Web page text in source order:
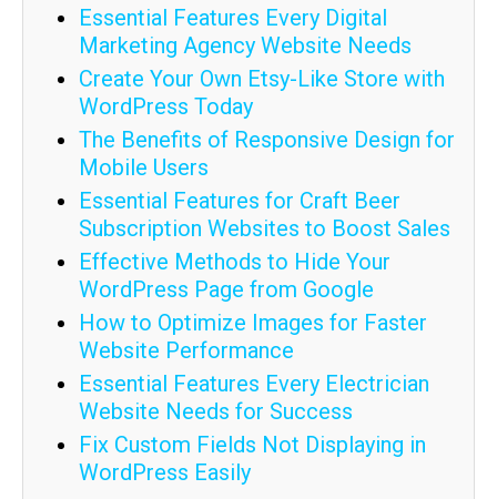
Essential Features Every Digital
Marketing Agency Website Needs
Create Your Own Etsy-Like Store with
WordPress Today
The Benefits of Responsive Design for
Mobile Users
Essential Features for Craft Beer
Subscription Websites to Boost Sales
Effective Methods to Hide Your
WordPress Page from Google
How to Optimize Images for Faster
Website Performance
Essential Features Every Electrician
Website Needs for Success
Fix Custom Fields Not Displaying in
WordPress Easily